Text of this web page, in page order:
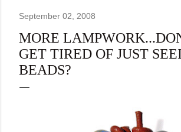
September 02, 2008
MORE
GET TIRED OF JUST
BEADS?